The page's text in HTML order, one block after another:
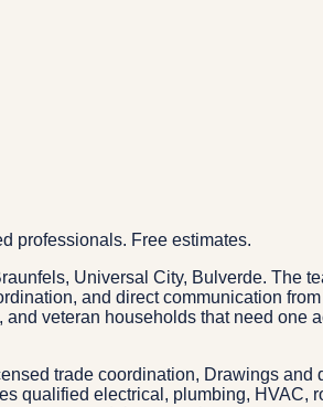
professionals. Free estimates.
Universal City, Bulverde. The
and direct communication
veteran households that need one
trade coordination, Drawings and
qualified electrical, plumbing, HVAC,